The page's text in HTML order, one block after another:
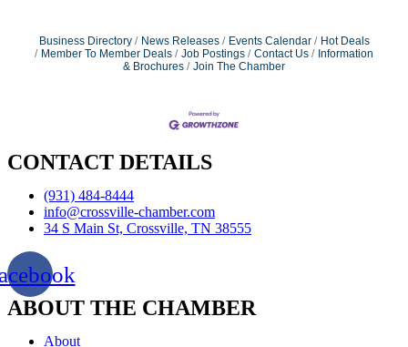
Business Directory News Releases Events Calendar
Hot Deals
Member To Member Deals
Job Postings Contact Us
Information
& Brochures
Join The Chamber
CONTACT DETAILS
(931) 484-8444
info@crossville-chamber.com
34 S Main St, Crossville, TN 38555
ABOUT THE CHAMBER
About